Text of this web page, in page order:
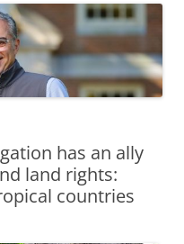
has an ally
land rights:
countries